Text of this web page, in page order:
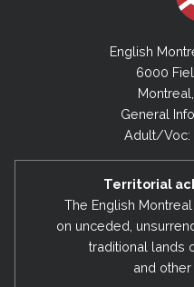
English
6000
General
Adult/Voc:
Territorial
The English
on unceded,
traditional lands
and other